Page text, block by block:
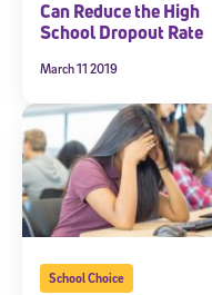
Can Reduce the High
School Dropout Rate
March 11 2019
School Choice
By submitting the
communications from Stride/
promotional content.
out at any time by following
Subscribe